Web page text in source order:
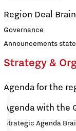
Region Deal
Governance
Announcements
Strategy &
Agenda for the
Agenda with the
Strategic Agenda